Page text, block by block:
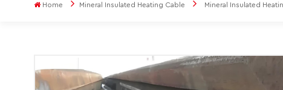
Home Mineral Insulated Heating Cable Mineral Insulated